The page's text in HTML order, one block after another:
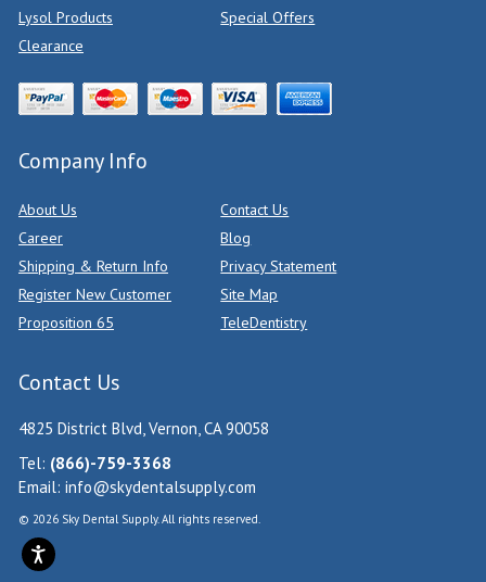
Lysol Products
Special Offers
Clearance
Company Info
About Us
Contact Us
Career
Blog
Shipping & Return Info
Privacy Statement
Register New Customer
Site Map
Proposition 65
TeleDentistry
Contact Us
4825 District Blvd, Vernon, CA 90058
Tel: (866)-759-3368
Email: info@skydentalsupply.com
© 2026 Sky Dental Supply. All rights reserved.